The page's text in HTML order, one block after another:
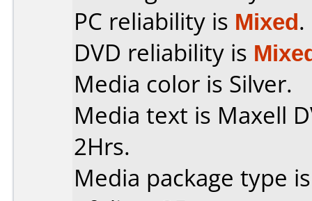
PC reliability is Mixed.
DVD reliability is
Media color is Silver.
Media text is Maxell
2Hrs.
Media package type